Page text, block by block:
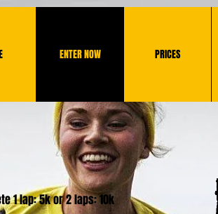
ENTER NOW PRICES
1 lap: 5k or 2 laps: 10k